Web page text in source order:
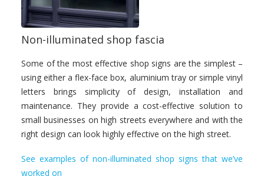
Non-illuminated shop fascia
Some of the most effective shop signs are the simplest –
using either a flex-face box, aluminium tray or simple vinyl
letters brings simplicity of design, installation and
maintenance. They provide a cost-effective solution to
small businesses on high streets everywhere and with the
right design can look highly effective on the high street.
See examples of non-illuminated shop signs that we’ve
worked on